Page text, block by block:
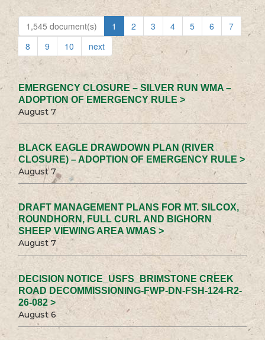
1,545 document(s) 1 2 3 4 5 6
7
8
9 10 next
EMERGENCY CLOSURE – SILVER RUN WMA –
ADOPTION OF EMERGENCY RULE >
August 7
BLACK EAGLE DRAWDOWN PLAN (RIVER
CLOSURE) – ADOPTION OF EMERGENCY RULE >
August 7
DRAFT MANAGEMENT PLANS FOR MT. SILCOX,
ROUNDHORN, FULL CURL AND BIGHORN
SHEEP VIEWING AREA WMAS >
August 7
DECISION NOTICE_USFS_BRIMSTONE CREEK
ROAD DECOMMISSIONING-FWP-DN-FSH-124-R2-
26-082 >
August 6